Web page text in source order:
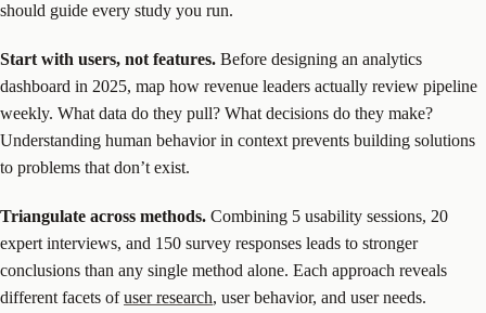
should guide every study you run.
Start with users, not features. Before designing an analytics
dashboard in 2025, map how revenue leaders actually review pipeline
weekly. What data do they pull? What decisions do they make?
Understanding human behavior in context prevents building solutions
to problems that don’t exist.
Triangulate across methods. Combining 5 usability sessions, 20
expert interviews, and 150 survey responses leads to stronger
conclusions than any single method alone. Each approach reveals
different facets ofuser research, user behavior, and user needs.